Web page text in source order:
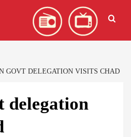
GOVT DELEGATION VISITS CHAD
delegation